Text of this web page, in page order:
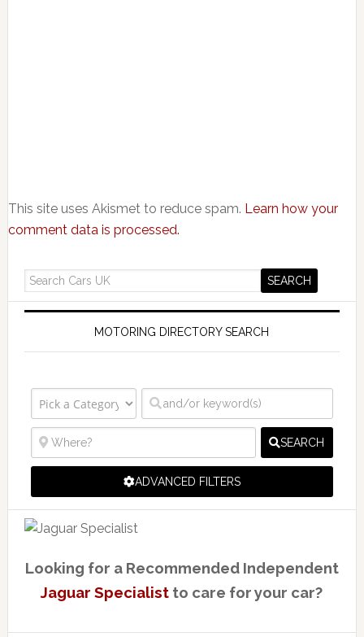
This site uses Akismet to reduce spam. Learn how your
comment data is processed.
MOTORING DIRECTORY SEARCH
SEARCH
ADVANCED FILTERS
Looking for a Recommended Independent
Jaguar Specialist to care for your car?